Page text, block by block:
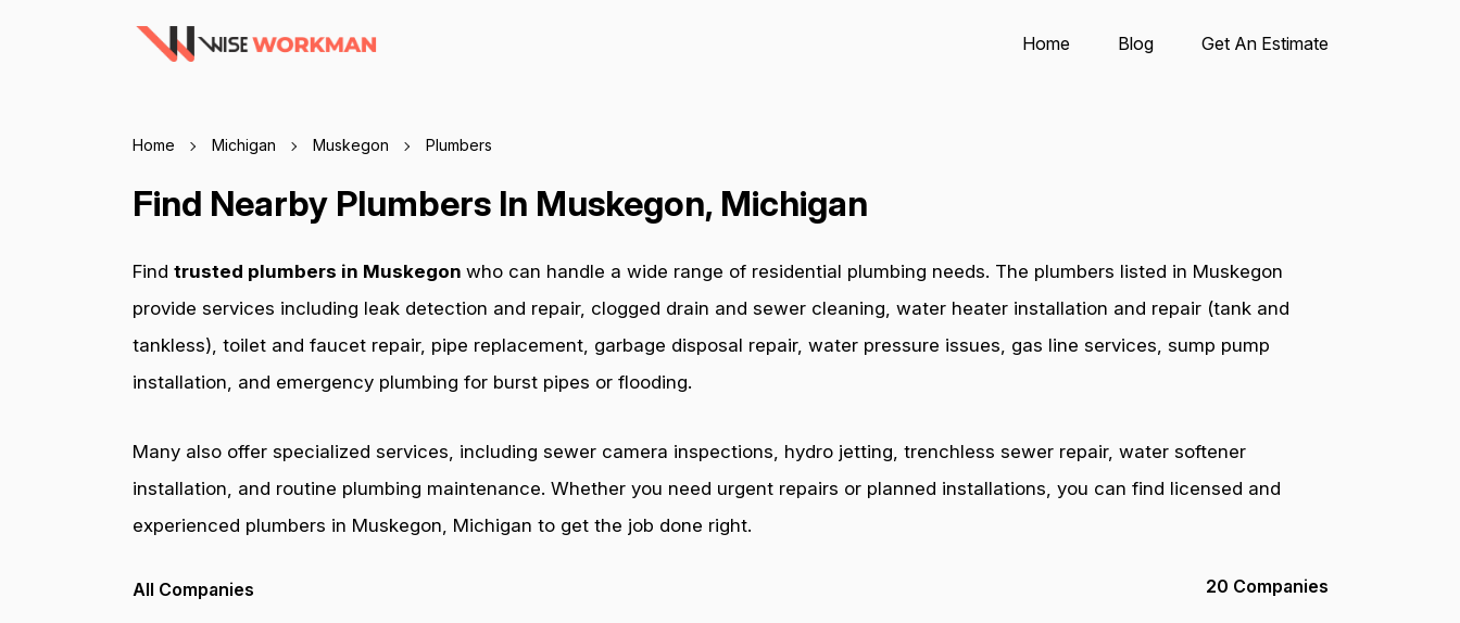
Home Blog Get An Estimate
Home Michigan Muskegon Plumbers
Find Nearby Plumbers In Muskegon, Michigan
Find trusted plumbers in Muskegon who can handle a wide range of residential plumbing needs. The plumbers listed in Muskegon
provide services including leak detection and repair, clogged drain and sewer cleaning, water heater installation and repair (tank and
tankless), toilet and faucet repair, pipe replacement, garbage disposal repair, water pressure issues, gas line services, sump pump
installation, and emergency plumbing for burst pipes or flooding.
Many also offer specialized services, including sewer camera inspections, hydro jetting, trenchless sewer repair, water softener
installation, and routine plumbing maintenance. Whether you need urgent repairs or planned installations, you can find licensed and
experienced plumbers in Muskegon, Michigan to get the job done right.
All Companies 20 Companies